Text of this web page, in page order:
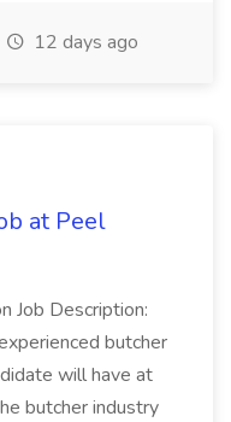
12 days ago
at Peel
Job Description:
butcher
will have at
butcher industry